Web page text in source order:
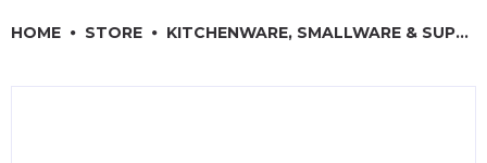
HOME STORE KITCHENWARE, SMALLWARE & SUPPLIES